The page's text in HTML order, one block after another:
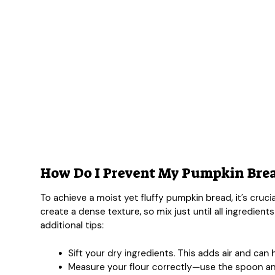
How Do I Prevent My Pumpkin
To achieve a moist yet fluffy pumpkin bread, it’s
create a dense texture, so mix just until all
additional tips:
Sift your dry ingredients. This adds air and
Measure your flour correctly—use the spoon